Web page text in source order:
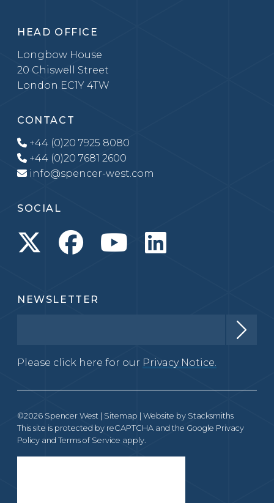
HEAD OFFICE
Longbow House
20 Chiswell Street
London EC1Y 4TW
CONTACT
+44 (0)20 7925 8080
+44 (0)20 7681 2600
info@spencer-west.com
SOCIAL
NEWSLETTER
Please click here for our Privacy Notice.
©2026 Spencer West | Sitemap | Website by Stacksmiths
This site is protected by reCAPTCHA and the Google Privacy
Policy and Terms of Service apply.